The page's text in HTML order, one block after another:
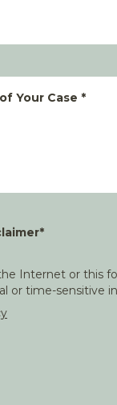
Your Case *
*
Internet or this
or time-sensitive